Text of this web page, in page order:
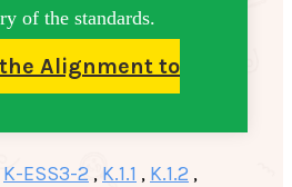
of the standards.
Alignment to
K-ESS3-2 , K.1.1 , K.1.2 ,